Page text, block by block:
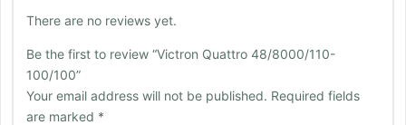
There are no reviews yet.
Be the first to review “Victron Quattro 48/8000/110-
100/100”
Your email address will not be published. Required fields
are marked *